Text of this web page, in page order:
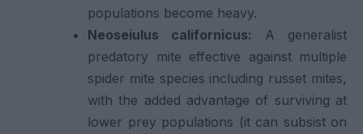
populations become heavy.
Neoseiulus californicus: A generalist
predatory mite effective against multiple
spider mite species including russet mites,
with the added advantage of surviving at
lower prey populations (it can subsist on